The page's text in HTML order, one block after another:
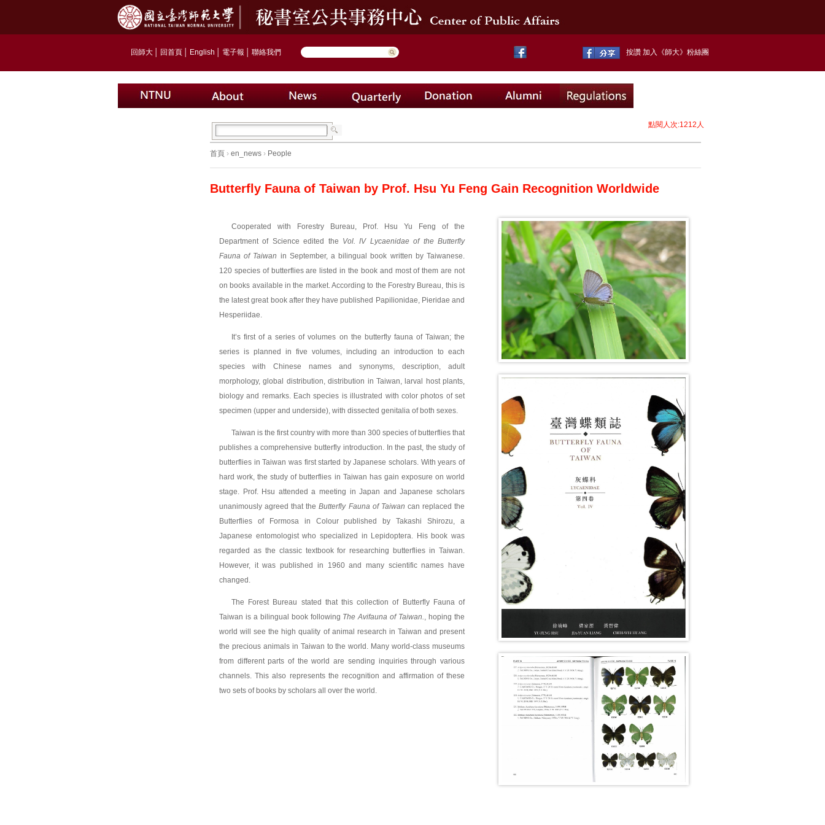
回師大 回首頁 English 電子報 聯絡我們 按讚 加入《師大》粉絲團
首頁 › en_news › People
Butterfly Fauna of Taiwan by Prof. Hsu Yu Feng Gain Recognition Worldwide
Cooperated with Forestry Bureau, Prof. Hsu Yu Feng of the
Department of Science edited the Vol. IV Lycaenidae of the Butterfly
Fauna of Taiwan in September, a bilingual book written by Taiwanese.
120 species of butterflies are listed in the book and most of them are not
on books available in the market. According to the Forestry Bureau, this is
the latest great book after they have published Papilionidae, Pieridae and
Hesperiidae.
It’s first of a series of volumes on the butterfly fauna of Taiwan; the
series is planned in five volumes, including an introduction to each
species with Chinese names and synonyms, description, adult
morphology, global distribution, distribution in Taiwan, larval host plants,
biology and remarks. Each species is illustrated with color photos of set
specimen (upper and underside), with dissected genitalia of both sexes.
Taiwan is the first country with more than 300 species of butterflies that
publishes a comprehensive butterfly introduction. In the past, the study of
butterflies in Taiwan was first started by Japanese scholars. With years of
hard work, the study of butterflies in Taiwan has gain exposure on world
stage. Prof. Hsu attended a meeting in Japan and Japanese scholars
unanimously agreed that theButterfly Fauna of Taiwan can replaced the
Butterflies of Formosa in Colour published by Takashi Shirozu, a
Japanese entomologist who specialized in Lepidoptera. His book was
regarded as the classic textbook for researching butterflies in Taiwan.
However, it was published in 1960 and many scientific names have
changed.
The Forest Bureau stated that this collection of Butterfly Fauna of
Taiwan is a bilingual book following The Avifauna of Taiwan., hoping the
world will see the high quality of animal research in Taiwan and present
the precious animals in Taiwan to the world. Many world-class museums
from different parts of the world are sending inquiries through various
channels. This also represents the recognition and affirmation of these
two sets of books by scholars all over the world.
點閱人次:1212人